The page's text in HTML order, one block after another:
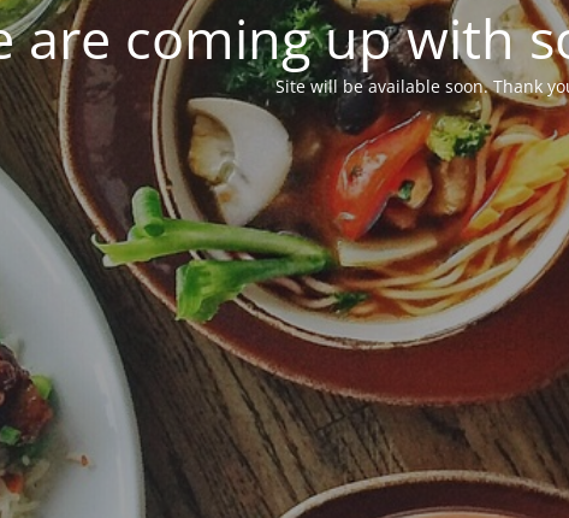
are coming up with
Site will be available soon. Thank